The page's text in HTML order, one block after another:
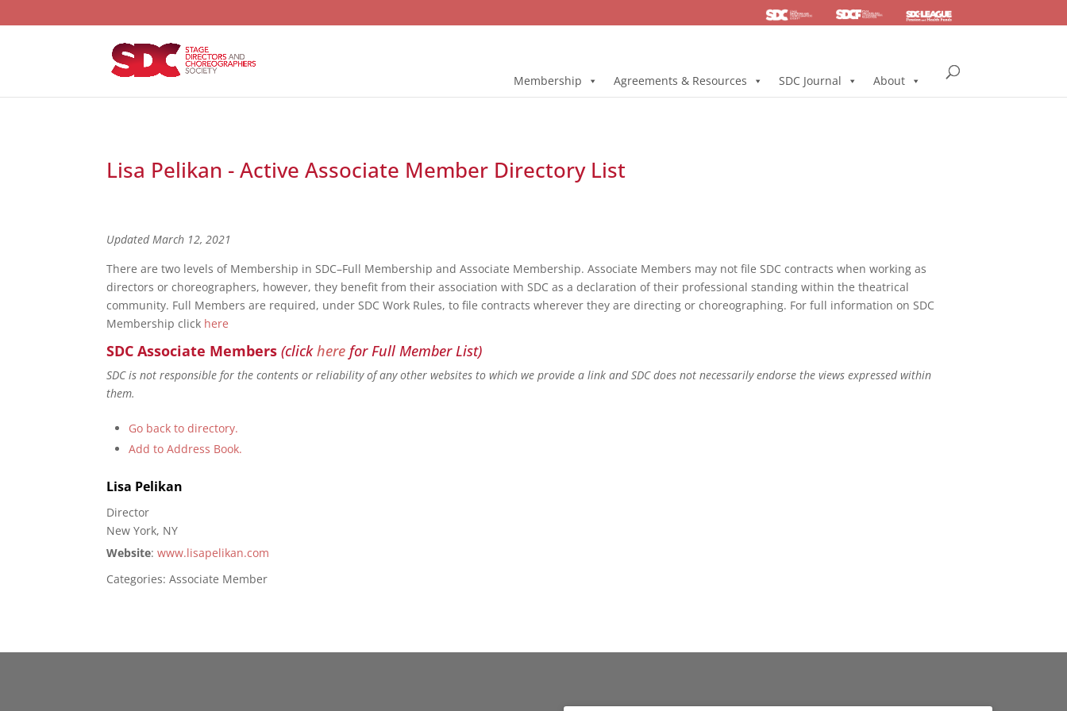
Foundation Health & Pension
Membership Agreements & Resources SDC Journal About
Lisa Pelikan - Active Associate Member Directory List
Updated March 12, 2021
There are two levels of Membership in SDC–Full Membership and Associate Membership. Associate Members may not file SDC contracts when working as
directors or choreographers, however, they benefit from their association with SDC as a declaration of their professional standing within the theatrical
community. Full Members are required, under SDC Work Rules, to file contracts wherever they are directing or choreographing. For full information on SDC
Membership click here
SDC Associate Members (clickhere for Full Member List)
SDC is not responsible for the contents or reliability of any other websites to which we provide a link and SDC does not necessarily endorse the views expressed within
them.
Go back to directory.
Add to Address Book.
Lisa Pelikan
Director
New York, NY
Website: www.lisapelikan.com
Categories:Associate Member